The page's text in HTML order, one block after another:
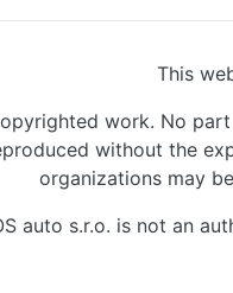
This
work. No
without the
organizations may
auto s.r.o. is not an